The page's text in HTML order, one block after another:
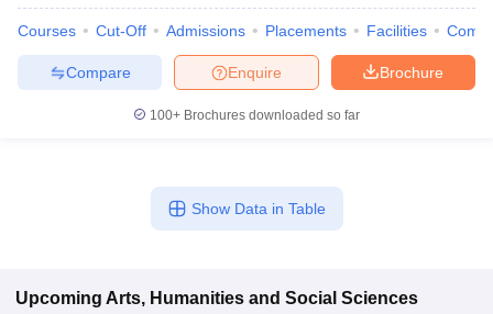
Courses Cut-Off Admissions Placements Facilities
Brochure
Enquire
Compare
100+ Brochures downloaded so far
Show Data in Table
Upcoming Arts, Humanities and Social Sciences